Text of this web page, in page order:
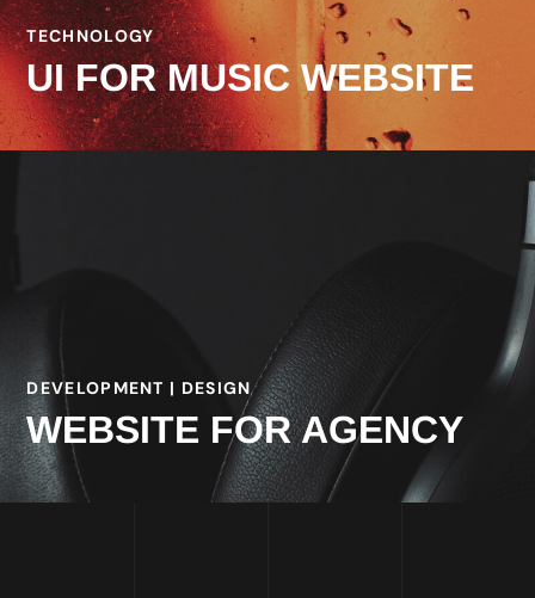
TECHNOLOGY
UI FOR MUSIC WEBSITE
DEVELOPMENT | DESIGN
WEBSITE FOR AGENCY